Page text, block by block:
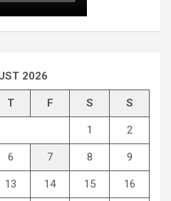
2026
T F S S
1 2
6 7 8 9
13 14 15 16